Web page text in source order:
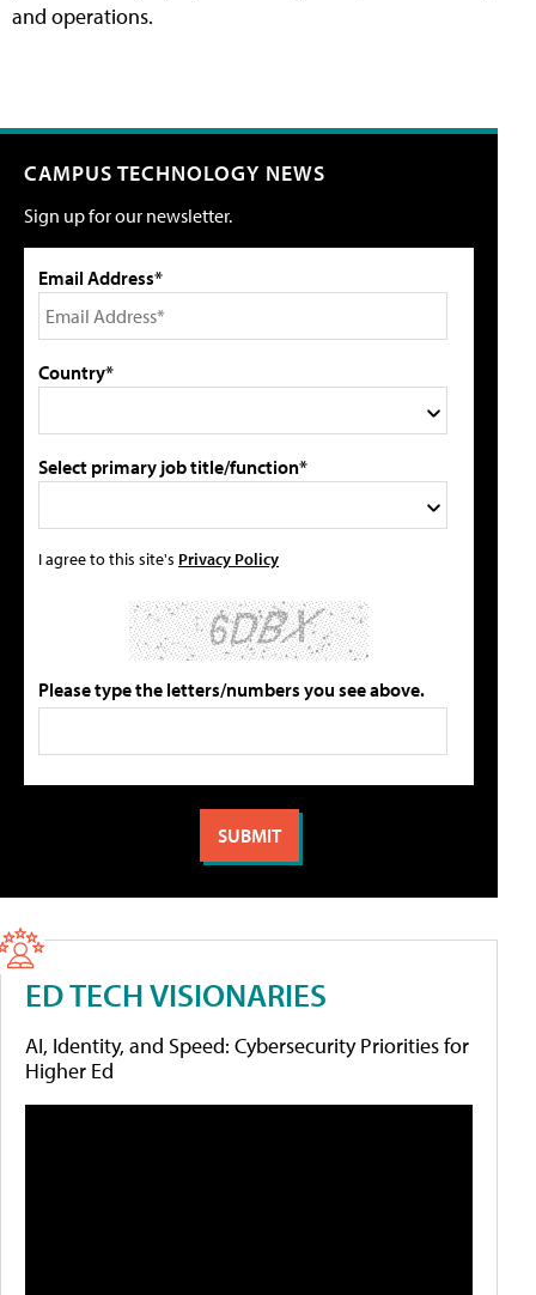
and operations.
CAMPUS TECHNOLOGY NEWS
Sign up for our newsletter.
Email Address*
Country*
Select primary job title/function*
I agree to this site's Privacy Policy
Please type the letters/numbers you see above.
ED TECH VISIONARIES
AI, Identity, and Speed: Cybersecurity Priorities for
Higher Ed